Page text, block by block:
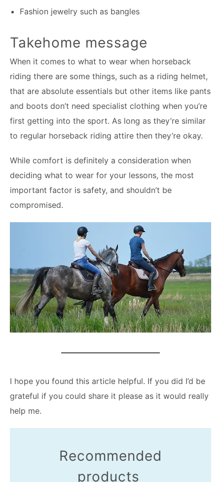
Fashion jewelry such as bangles
Takehome message
When it comes to what to wear when horseback
riding there are some things, such as a riding helmet,
that are absolute essentials but other items like pants
and boots don’t need specialist clothing when you’re
first getting into the sport. As long as they’re similar
to regular horseback riding attire then they’re okay.
While comfort is definitely a consideration when
deciding what to wear for your lessons, the most
important factor is safety, and shouldn’t be
compromised.
I hope you found this article helpful. If you did I’d be
grateful if you could share it please as it would really
help me.
Recommended
products